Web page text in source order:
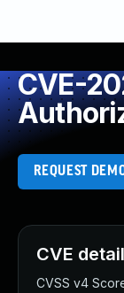
CVE-
REQUEST
CVE
CVSS v4